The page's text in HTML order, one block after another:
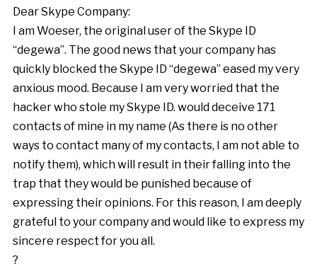
Dear Skype Company:
I am Woeser, the original user of the Skype ID
“degewa”. The good news that your company has
quickly blocked the Skype ID “degewa” eased my very
anxious mood. Because I am very worried that the
hacker who stole my Skype ID. would deceive 171
contacts of mine in my name (As there is no other
ways to contact many of my contacts, I am not able to
notify them), which will result in their falling into the
trap that they would be punished because of
expressing their opinions. For this reason, I am deeply
grateful to your company and would like to express my
sincere respect for you all.
?